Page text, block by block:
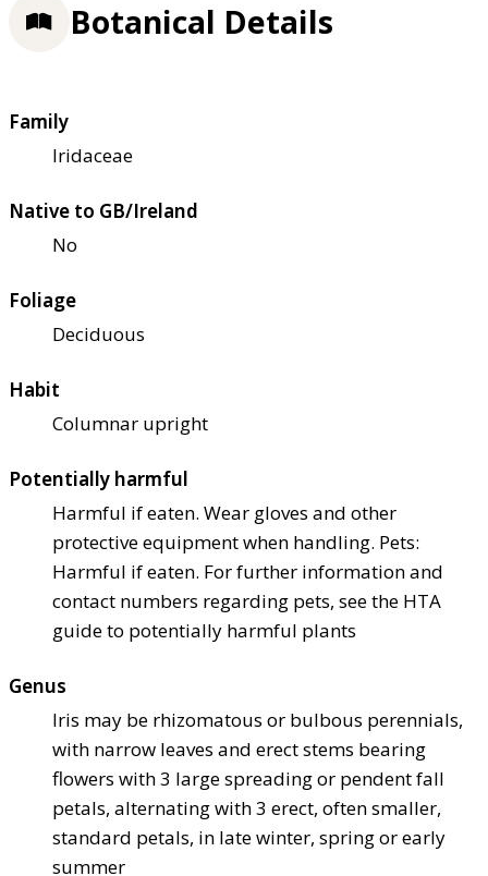
Botanical Details
Family
Iridaceae
Native to GB/Ireland
No
Foliage
Deciduous
Habit
Columnar upright
Potentially harmful
Harmful if eaten. Wear gloves and other
protective equipment when handling. Pets:
Harmful if eaten. For further information and
contact numbers regarding pets, see the HTA
guide to potentially harmful plants
Genus
Iris may be rhizomatous or bulbous perennials,
with narrow leaves and erect stems bearing
flowers with 3 large spreading or pendent fall
petals, alternating with 3 erect, often smaller,
standard petals, in late winter, spring or early
summer